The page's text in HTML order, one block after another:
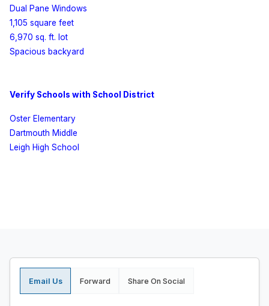
Dual Pane Windows
1,105 square feet
6,970 sq. ft. lot
Spacious backyard
Verify Schools with School District
Oster Elementary
Dartmouth Middle
Leigh High School
Email Us Forward Share On Social